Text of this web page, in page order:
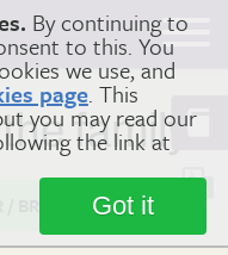
By continuing to
to this. You
we use, and
page. This
you may read our
the link at
Got it
family
/ BROTHER